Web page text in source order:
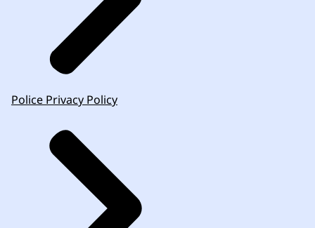
Police Privacy Policy